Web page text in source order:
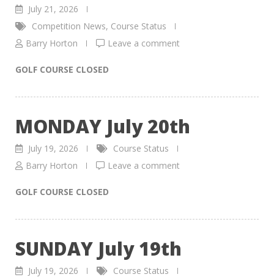
July 21, 2026
Competition News, Course Status
Barry Horton
Leave a comment
GOLF COURSE CLOSED
MONDAY July 20th
July 19, 2026
Course Status
Barry Horton
Leave a comment
GOLF COURSE CLOSED
SUNDAY July 19th
July 19, 2026
Course Status